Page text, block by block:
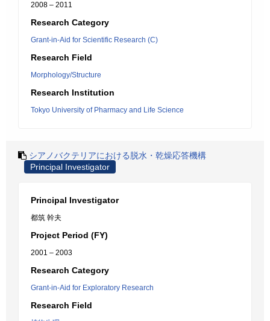
2008 – 2011
Research Category
Grant-in-Aid for Scientific Research (C)
Research Field
Morphology/Structure
Research Institution
Tokyo University of Pharmacy and Life Science
シアノバクテリアにおける脱水・乾燥応答機構
Principal Investigator
Principal Investigator
都筑 幹夫
Project Period (FY)
2001 – 2003
Research Category
Grant-in-Aid for Exploratory Research
Research Field